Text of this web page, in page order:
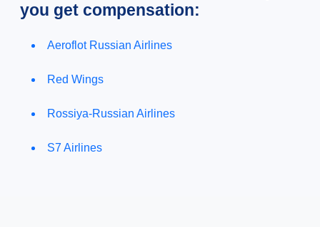
you get compensation:
Aeroflot Russian Airlines
Red Wings
Rossiya-Russian Airlines
S7 Airlines